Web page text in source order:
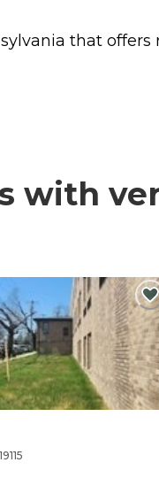
that offers
with